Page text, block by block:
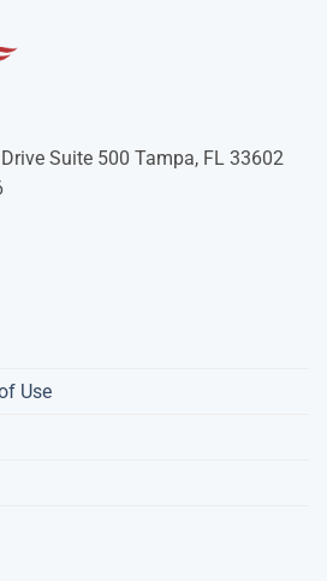
Suite 500 Tampa, FL 33602
Use